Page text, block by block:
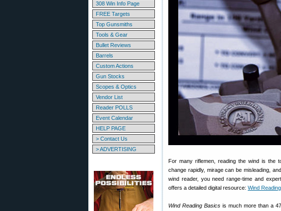
308 Win Info Page
FREE Targets
Top Gunsmiths
Tools & Gear
Bullet Reviews
Barrels
Custom Actions
Gun Stocks
Scopes & Optics
Vendor List
Reader POLLS
Event Calendar
HELP PAGE
> Contact Us
> ADVERTISING
For many riflemen, reading the wind is the
change rapidly, mirage can be misleading,
wind reader, you need range-time and
offers a detailed digital resource: Wind
Wind Reading Basicsis much more than a